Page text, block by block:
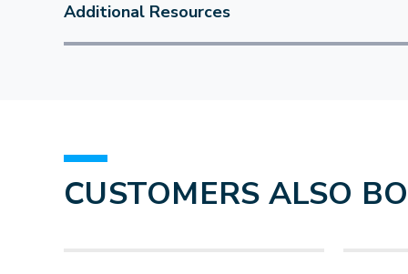
Additional Resources
CUSTOMERS ALSO